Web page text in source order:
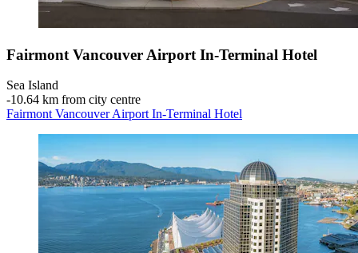
Fairmont Vancouver Airport In-Terminal Hotel
Sea Island
‐10.64 km from city centre
Fairmont Vancouver Airport In-Terminal Hotel